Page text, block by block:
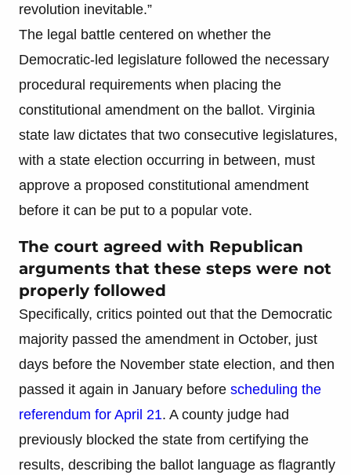
revolution inevitable.”
The legal battle centered on whether the
Democratic-led legislature followed the necessary
procedural requirements when placing the
constitutional amendment on the ballot. Virginia
state law dictates that two consecutive legislatures,
with a state election occurring in between, must
approve a proposed constitutional amendment
before it can be put to a popular vote.
The court agreed with Republican
arguments that these steps were not
properly followed
Specifically, critics pointed out that the Democratic
majority passed the amendment in October, just
days before the November state election, and then
passed it again in January before scheduling the
referendum for April 21. A county judge had
previously blocked the state from certifying the
results, describing the ballot language as flagrantly